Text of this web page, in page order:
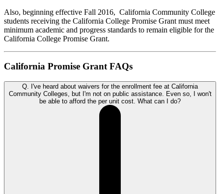
Also, beginning effective Fall 2016, California Community College
students receiving the California College Promise Grant must meet
minimum academic and progress standards to remain eligible for the
California College Promise Grant.
California Promise Grant FAQs
Q. I've heard about waivers for the enrollment fee at California
Community Colleges, but I'm not on public assistance. Even so, I won't
be able to afford the per unit cost. What can I do?